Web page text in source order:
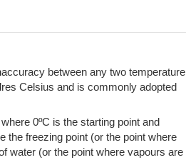
between any two temperature
Celsius and is commonly adopted
0ºC is the starting point and
the freezing point (or the point where
water (or the point where vapours are